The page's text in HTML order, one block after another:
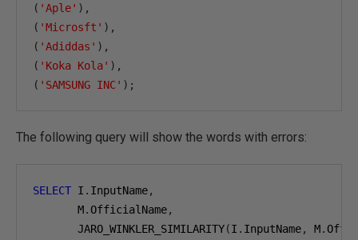
( 'Aple' ),
( 'Microsft' ),
( 'Adiddas' ),
( 'Koka Kola' ),
( 'SAMSUNG INC' );
The following query will show the words with errors:
SELECT I . InputName,
       M
. OfficialName,
       JARO_WINKLER_SIMILARITY
(I . InputName, M.